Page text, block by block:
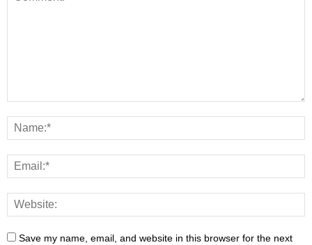
Save my name, email, and website in this browser for the next